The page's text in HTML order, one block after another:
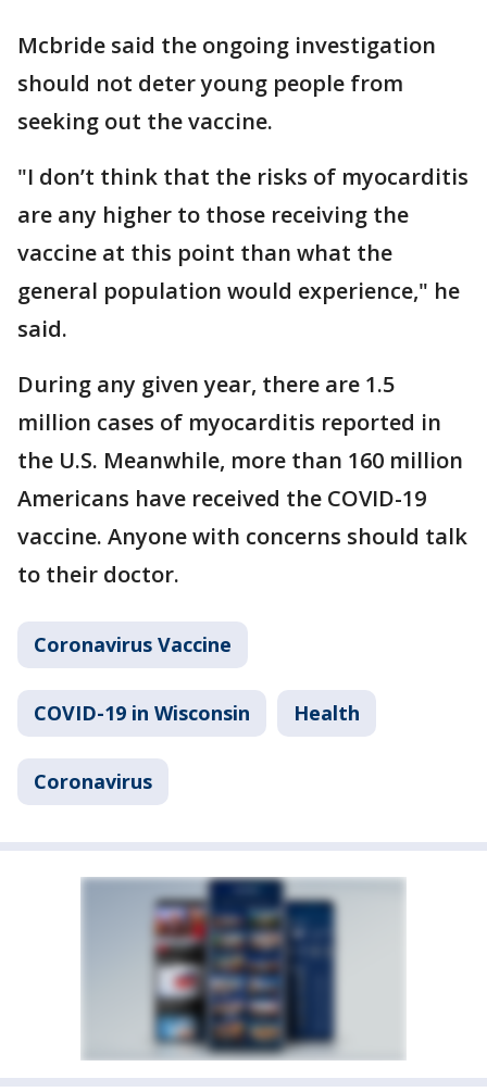
Mcbride said the ongoing investigation
should not deter young people from
seeking out the vaccine.
"I don’t think that the risks of myocarditis
are any higher to those receiving the
vaccine at this point than what the
general population would experience," he
said.
During any given year, there are 1.5
million cases of myocarditis reported in
the U.S. Meanwhile, more than 160 million
Americans have received the COVID-19
vaccine. Anyone with concerns should talk
to their doctor.
Coronavirus Vaccine
COVID-19 in Wisconsin Health
Coronavirus